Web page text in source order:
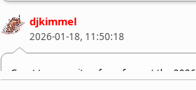
djkimmel
2026-01-18, 11:50:18
Great to see quite a few of you at the 2026